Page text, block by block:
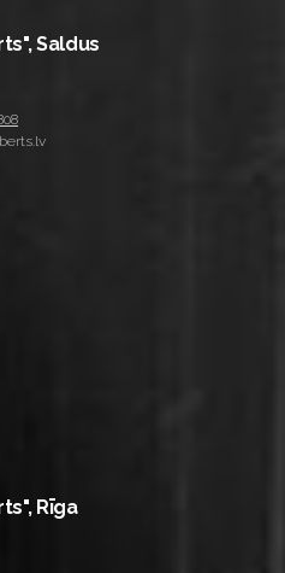
Saldus
Rīga